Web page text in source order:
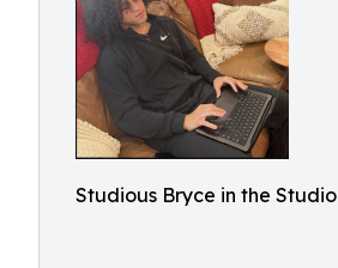
Studious Bryce in the Studio